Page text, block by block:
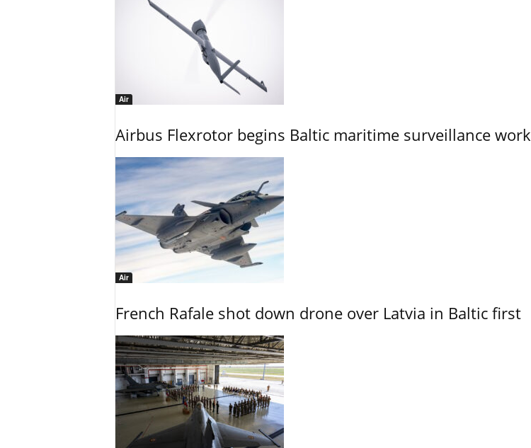
Air
Airbus Flexrotor begins Baltic maritime surveillance work
Air
French Rafale shot down drone over Latvia in Baltic first